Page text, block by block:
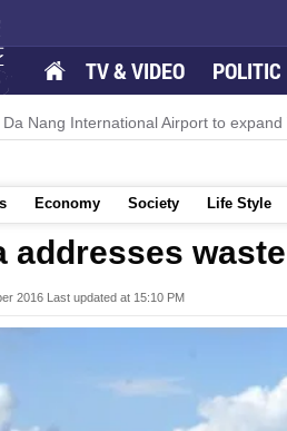
TV & VIDEO POLITIC
Da Nang International Airport to expand
Economy Society Life Style
addresses
2016 Last updated at 15:10 PM